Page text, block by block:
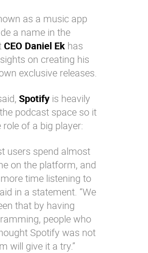
as a music app
a name in the
CEO Daniel Ek has
on creating his
exclusive releases.
Spotify is heavily
podcast space so it
of a big player:
users spend almost
on the platform, and
time listening to
in a statement. “We
that by having
people who
Spotify was not
will give it a try.”